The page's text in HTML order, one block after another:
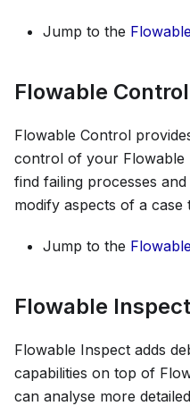
Jump to the
Flowable Control
Flowable Control
control of your Flowable
find failing processes
modify aspects of a
Jump to the
Flowable Inspect
Flowable Inspect adds
capabilities on top of
can analyse more